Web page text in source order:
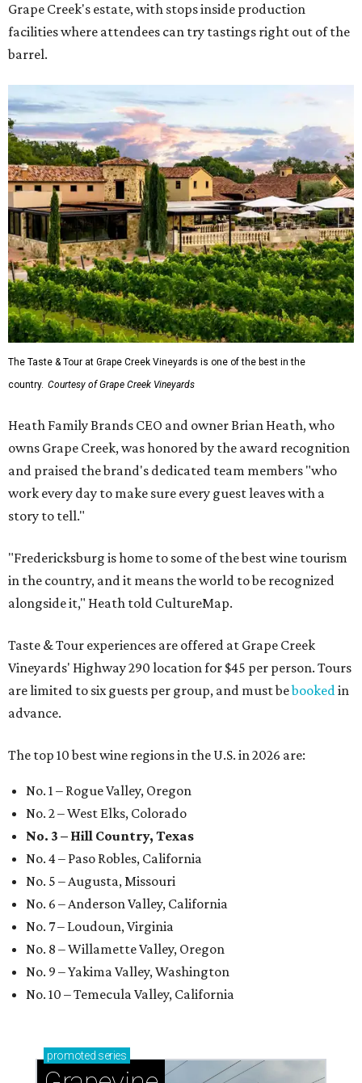
Grape Creek's estate, with stops inside production
facilities where attendees can try tastings right out of the
barrel.
The Taste & Tour at Grape Creek Vineyards is one of the best in the
country. Courtesy of Grape Creek Vineyards
Heath Family Brands CEO and owner Brian Heath, who
owns Grape Creek, was honored by the award recognition
and praised the brand's dedicated team members "who
work every day to make sure every guest leaves with a
story to tell."
"Fredericksburg is home to some of the best wine tourism
in the country, and it means the world to be recognized
alongside it," Heath told CultureMap.
Taste & Tour experiences are offered at Grape Creek
Vineyards' Highway 290 location for $45 per person. Tours
are limited to six guests per group, and must bebookedin
advance.
The top 10 best wine regions in the U.S. in 2026 are:
No. 1 – Rogue Valley, Oregon
No. 2 – West Elks, Colorado
No. 3 – Hill Country, Texas
No. 4 – Paso Robles, California
No. 5 – Augusta, Missouri
No. 6 – Anderson Valley, California
No. 7 – Loudoun, Virginia
No. 8 – Willamette Valley, Oregon
No. 9 – Yakima Valley, Washington
No. 10 – Temecula Valley, California
promoted series